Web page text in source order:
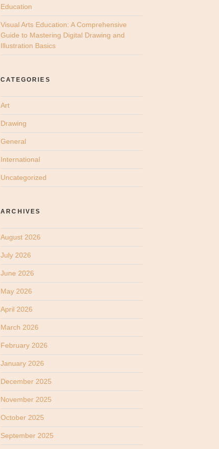
Education
Visual Arts Education: A Comprehensive
Guide to Mastering Digital Drawing and
Illustration Basics
CATEGORIES
Art
Drawing
General
International
Uncategorized
ARCHIVES
August 2026
July 2026
June 2026
May 2026
April 2026
March 2026
February 2026
January 2026
December 2025
November 2025
October 2025
September 2025